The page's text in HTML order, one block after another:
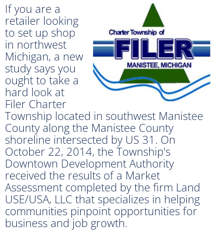
If you are a
retailer looking
to set up shop
in northwest
Michigan, a new
study says you
ought to take a
hard look at
Filer Charter
Township located in southwest Manistee
County along the Manistee County
shoreline intersected by US 31. On
October 22, 2014, the Township's
Downtown Development Authority
received the results of a Market
Assessment completed by the firm Land
USE/USA, LLC that specializes in helping
communities pinpoint opportunities for
business and job growth.